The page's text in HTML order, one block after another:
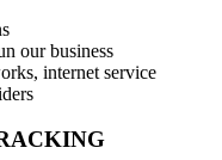
our business
internet service